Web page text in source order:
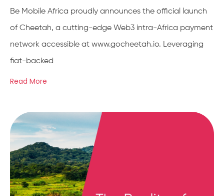
Be Mobile Africa proudly announces the official launch
of Cheetah, a cutting-edge Web3 intra-Africa payment
network accessible at www.gocheetah.io. Leveraging
fiat-backed
Read More